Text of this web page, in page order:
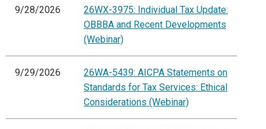
9/28/2026
26WX-3975: Individual Tax Update:
OBBBA and Recent Developments
(Webinar)
9/29/2026
26WA-5439: AICPA Statements on
Standards for Tax Services: Ethical
Considerations (Webinar)